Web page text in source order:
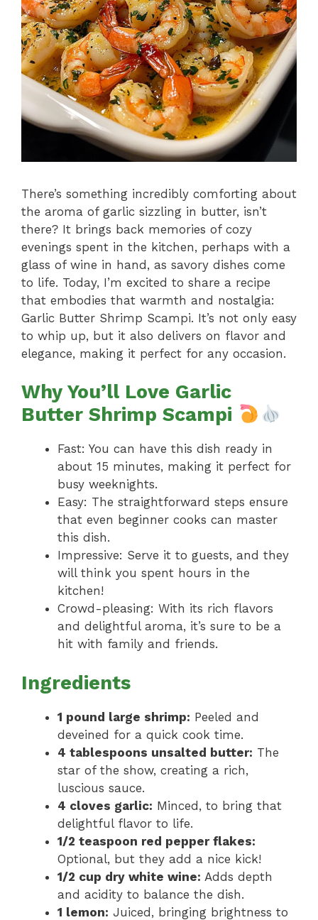
There’s something incredibly comforting about
the aroma of garlic sizzling in butter, isn’t
there? It brings back memories of cozy
evenings spent in the kitchen, perhaps with a
glass of wine in hand, as savory dishes come
to life. Today, I’m excited to share a recipe
that embodies that warmth and nostalgia:
Garlic Butter Shrimp Scampi. It’s not only easy
to whip up, but it also delivers on flavor and
elegance, making it perfect for any occasion.
Why You’ll Love Garlic
Butter Shrimp Scampi
Fast: You can have this dish ready in
about 15 minutes, making it perfect for
busy weeknights.
Easy: The straightforward steps ensure
that even beginner cooks can master
this dish.
Impressive: Serve it to guests, and they
will think you spent hours in the
kitchen!
Crowd-pleasing: With its rich flavors
and delightful aroma, it’s sure to be a
hit with family and friends.
Ingredients
1 pound large shrimp: Peeled and
deveined for a quick cook time.
4 tablespoons unsalted butter: The
star of the show, creating a rich,
luscious sauce.
4 cloves garlic: Minced, to bring that
delightful flavor to life.
1/2 teaspoon red pepper flakes:
Optional, but they add a nice kick!
1/2 cup dry white wine: Adds depth
and acidity to balance the dish.
1 lemon: Juiced, bringing brightness to